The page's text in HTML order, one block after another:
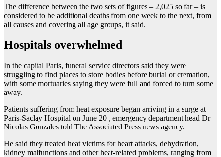
The difference between the two sets of figures – 2,025 so far – is
considered to be additional deaths from one week to the next, from
all causes and covering all age groups, it said.
Hospitals overwhelmed
In the capital Paris, funeral service directors said they were
struggling to find places to store bodies before burial or cremation,
with some mortuaries saying they were full and forced to turn some
away.
Patients suffering from heat exposure began arriving in a surge at
Paris-Saclay Hospital on June 20 , emergency department head Dr
Nicolas Gonzales told The Associated Press news agency.
He said they treated heat victims for heart attacks, dehydration,
kidney malfunctions and other heat-related problems, ranging from